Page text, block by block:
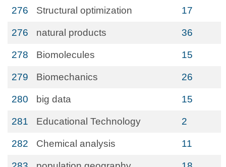
276 Structural optimization 17
276 natural products 36
278 Biomolecules 15
279 Biomechanics 26
280 big data 15
281 Educational Technology 2
282 Chemical analysis 11